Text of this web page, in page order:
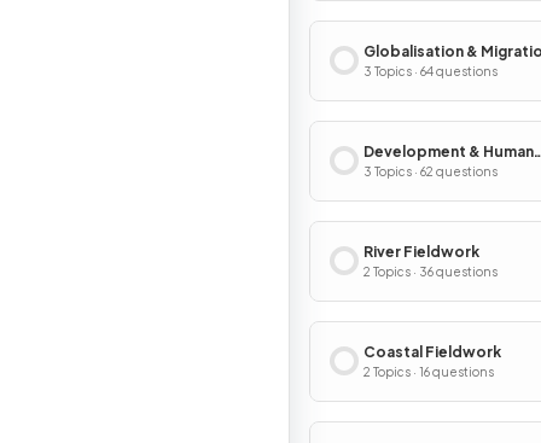
Globalisation &
3 Topics · 64 questions
Development & Human
Welfare
3 Topics · 62 questions
River Fieldwork
2 Topics · 36 questions
Coastal Fieldwork
2 Topics · 16 questions